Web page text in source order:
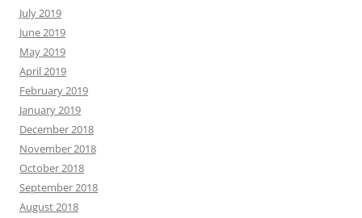
July 2019
June 2019
May 2019
April 2019
February 2019
January 2019
December 2018
November 2018
October 2018
September 2018
August 2018